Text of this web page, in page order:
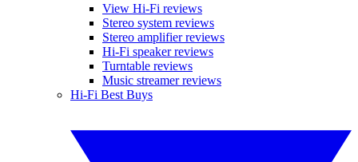
View Hi-Fi reviews
Stereo system reviews
Stereo amplifier reviews
Hi-Fi speaker reviews
Turntable reviews
Music streamer reviews
Hi-Fi Best Buys